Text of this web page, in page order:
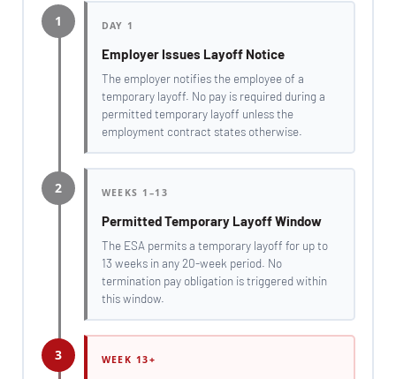
1 DAY 1
Employer Issues Layoff Notice
The employer notifies the employee of a
temporary layoff. No pay is required during a
permitted temporary layoff unless the
employment contract states otherwise.
2 WEEKS 1–13
Permitted Temporary Layoff Window
The ESA permits a temporary layoff for up to
13 weeks in any 20-week period. No
termination pay obligation is triggered within
this window.
3 WEEK 13+